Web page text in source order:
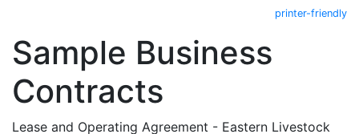
printer-friendly
Sample Business
Contracts
Lease and Operating Agreement - Eastern Livestock